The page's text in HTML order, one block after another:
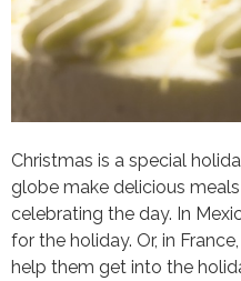
Christmas is a special
globe make delicious
celebrating the day. In
for the holiday. Or, in
help them get into the